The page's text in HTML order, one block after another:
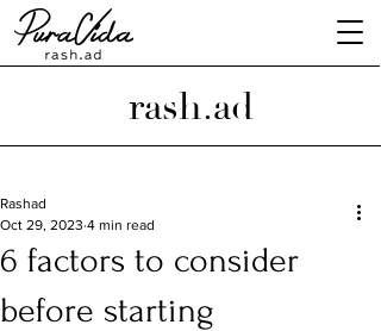
rash.ad
6 factors to consider
before starting
Rashad
Oct 29, 2023 4 min read